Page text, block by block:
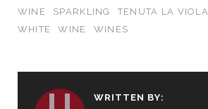
WINE
SPARKLING TENUTA LA VIOLA
WHITE
WINE WINES
WRITTEN BY: